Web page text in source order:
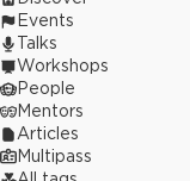
Events
Talks
Workshops
People
Mentors
Articles
Multipass